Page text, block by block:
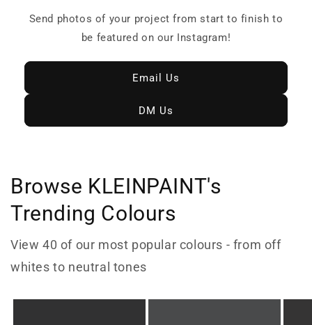
Send photos of your project from start to finish to
be featured on our Instagram!
Email Us
DM Us
Browse KLEINPAINT's
Trending Colours
View 40 of our most popular colours - from off
whites to neutral tones